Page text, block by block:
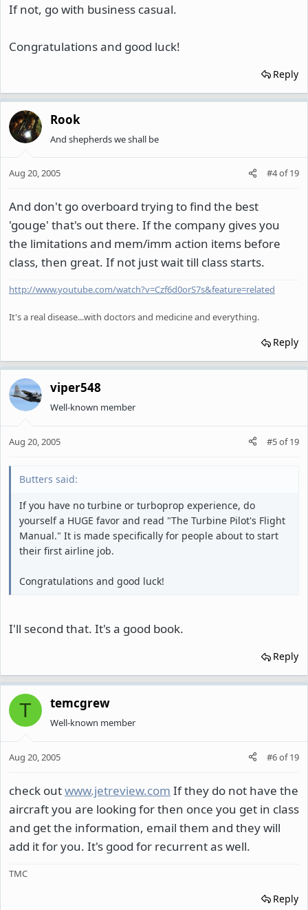
If not, go with business casual.
Congratulations and good luck!
Reply
Rook
And shepherds we shall be
Aug 20, 2005 #4of19
And don't go overboard trying to find the best
'gouge' that's out there. If the company gives you
the limitations and mem/imm action items before
class, then great. If not just wait till class starts.
http://www.youtube.com/watch?v=Czf6d0orS7s&feature=related
It's a real disease...with doctors and medicine and everything.
Reply
viper548
Well-known member
Aug 20, 2005 #5of19
Butters said:
If you have no turbine or turboprop experience, do
yourself a HUGE favor and read "The Turbine Pilot's Flight
Manual." It is made specifically for people about to start
their first airline job.
Congratulations and good luck!
I'll second that. It's a good book.
Reply
T temcgrew
Well-known member
Aug 20, 2005 #6of19
check outwww.jetreview.com If they do not have the
aircraft you are looking for then once you get in class
and get the information, email them and they will
add it for you. It's good for recurrent as well.
TMC
Reply